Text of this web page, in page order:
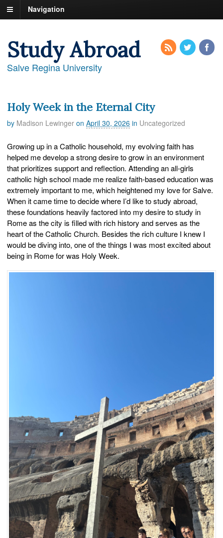
Navigation
Study Abroad
Salve Regina University
Holy Week in the Eternal City
by Madison Lewinger on April 30, 2026 in Uncategorized
Growing up in a Catholic household, my evolving faith has
helped me develop a strong desire to grow in an environment
that prioritizes support and reflection. Attending an all-girls
catholic high school made me realize faith-based education was
extremely important to me, which heightened my love for Salve.
When it came time to decide where I’d like to study abroad,
these foundations heavily factored into my desire to study in
Rome as the city is filled with rich history and serves as the
heart of the Catholic Church. Besides the rich culture I knew I
would be diving into, one of the things I was most excited about
being in Rome for was Holy Week.